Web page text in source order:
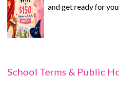
and get ready for
School Terms & Public